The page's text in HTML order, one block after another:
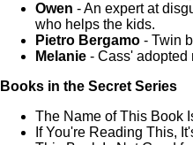
Owen - An expert at
who helps the kids.
Pietro Bergamo - Twin
Melanie - Cass' adopted
Books in the Secret Series
The Name of This Book
If You're Reading This,